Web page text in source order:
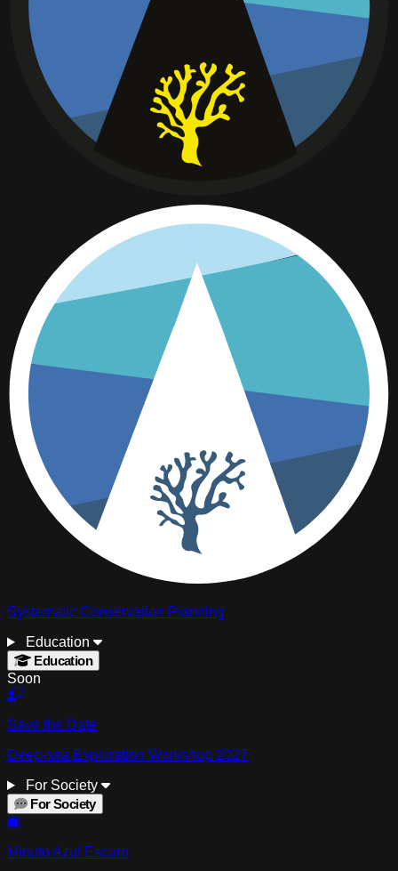
Systematic Conservation Planning
Education
Education
Soon
Save the Date
Deep-sea Exploration Workshop 2027
For Society
For Society
Minuto Azul Escuro